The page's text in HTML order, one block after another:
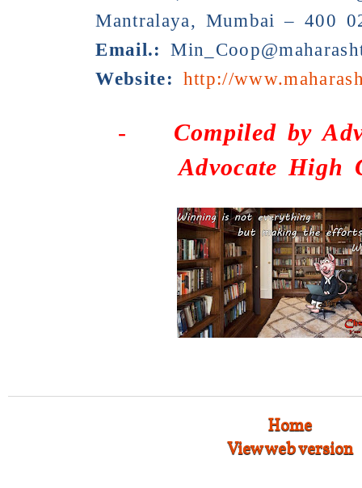
Mantralaya, Mumbai – 400
Email.:
Website: http://
- Compiled by
Advocate High
Home
View web version